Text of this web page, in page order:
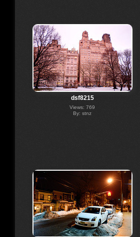
dsf8215
Views: 769
By: stnz